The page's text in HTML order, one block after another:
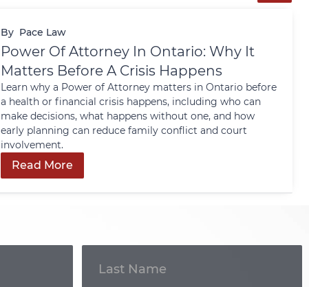
By Pace Law
Power Of Attorney In Ontario: Why It
Matters Before A Crisis Happens
Learn why a Power of Attorney matters in Ontario before
a health or financial crisis happens, including who can
make decisions, what happens without one, and how
early planning can reduce family conflict and court
involvement.
Read More